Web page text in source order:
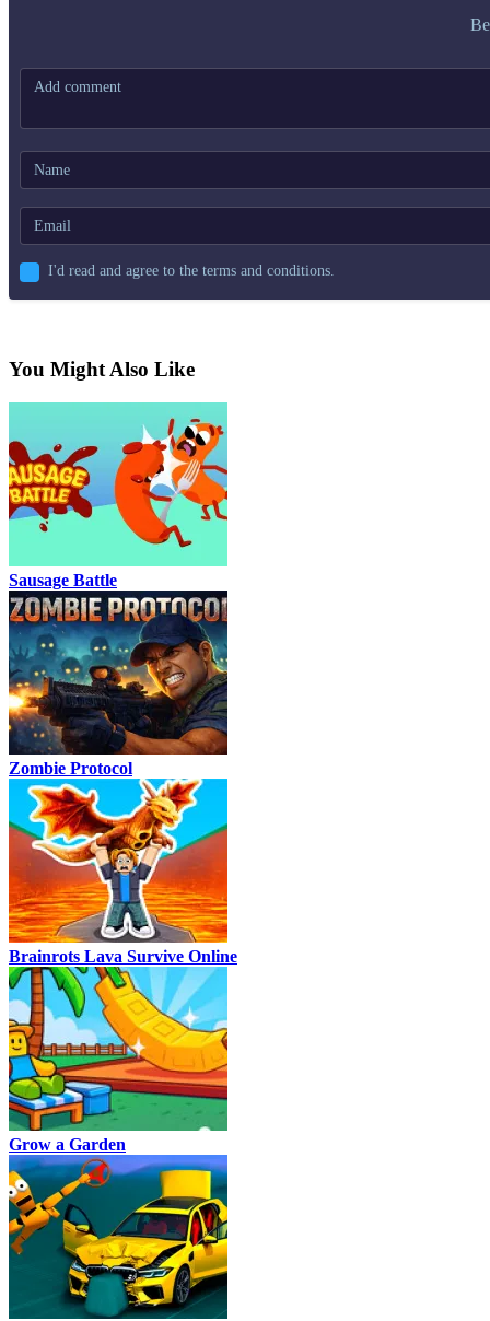
I'd read and agree to the terms and conditions.
You Might Also Like
Sausage Battle
Zombie Protocol
Brainrots Lava Survive Online
Grow a Garden